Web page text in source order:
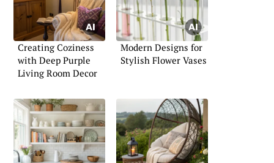
Creating Coziness
with Deep Purple
Living Room Decor
Modern Designs for
Stylish Flower Vases